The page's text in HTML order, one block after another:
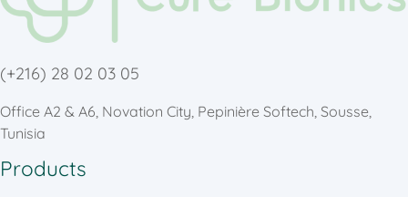
(+216) 28 02 03 05
Office A2 & A6, Novation City, Pepinière Softech, Sousse,
Tunisia
Products